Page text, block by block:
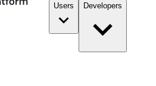
Users Developers